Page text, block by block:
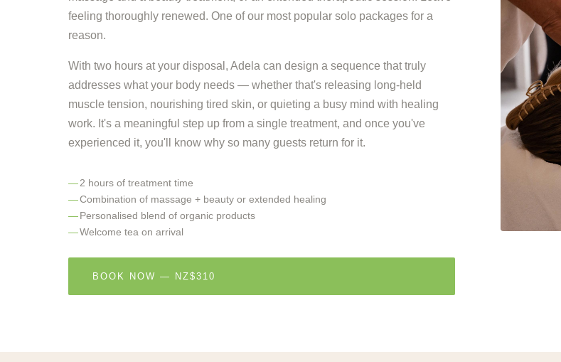
feeling thoroughly renewed. One of our most popular solo packages for a
reason.
With two hours at your disposal, Adela can design a sequence that truly
addresses what your body needs — whether that's releasing long-held
muscle tension, nourishing tired skin, or quieting a busy mind with healing
work. It's a meaningful step up from a single treatment, and once you've
experienced it, you'll know why so many guests return for it.
2 hours of treatment time
Combination of massage + beauty or extended healing
Personalised blend of organic products
Welcome tea on arrival
BOOK NOW — NZ$310